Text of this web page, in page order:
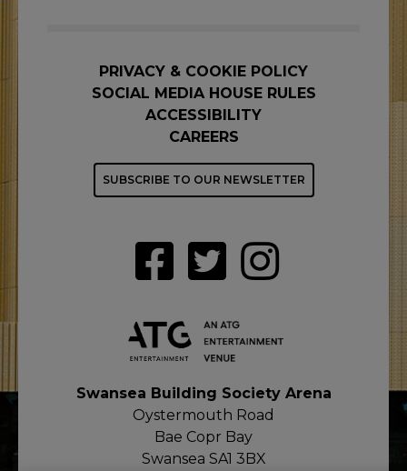
PRIVACY & COOKIE POLICY
SOCIAL MEDIA HOUSE RULES
ACCESSIBILITY
CAREERS
SUBSCRIBE TO OUR NEWSLETTER
Swansea Building Society Arena
Oystermouth Road
Bae Copr Bay
Swansea SA1 3BX